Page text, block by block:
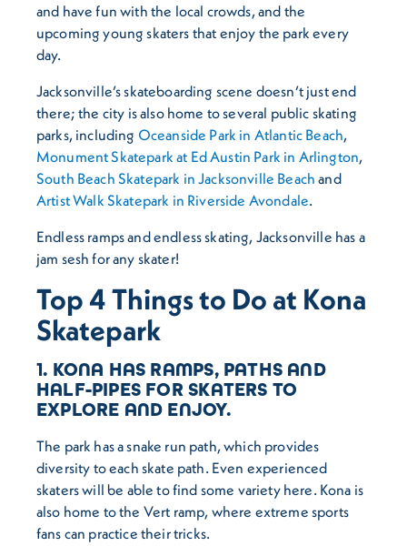
and have fun with the local crowds, and the
upcoming young skaters that enjoy the park every
day.
Jacksonville’s skateboarding scene doesn’t just end
there; the city is also home to several public skating
parks, including Oceanside Park in Atlantic Beach,
Monument Skatepark at Ed Austin Park in Arlington,
South Beach Skatepark in Jacksonville Beach and
Artist Walk Skatepark in Riverside Avondale.
Endless ramps and endless skating, Jacksonville has a
jam sesh for any skater!
Top 4 Things to Do at Kona
Skatepark
1. KONA HAS RAMPS, PATHS AND
HALF-PIPES FOR SKATERS TO
EXPLORE AND ENJOY.
The park has a snake run path, which provides
diversity to each skate path. Even experienced
skaters will be able to find some variety here. Kona is
also home to the Vert ramp, where extreme sports
fans can practice their tricks.